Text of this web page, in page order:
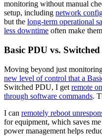
monitoring without manual
setup, including network
but the long-term operational
less downtime often make
Basic PDU vs.
Moving beyond just
new level of control that a
Switched PDU, I get remote
through software commands.
I can remotely reboot
for equipment, which saves
power management helps